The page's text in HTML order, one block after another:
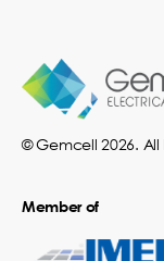
© Gemcell 2026. All
Member of